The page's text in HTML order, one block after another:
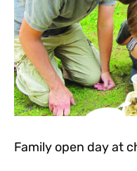
Family open day at